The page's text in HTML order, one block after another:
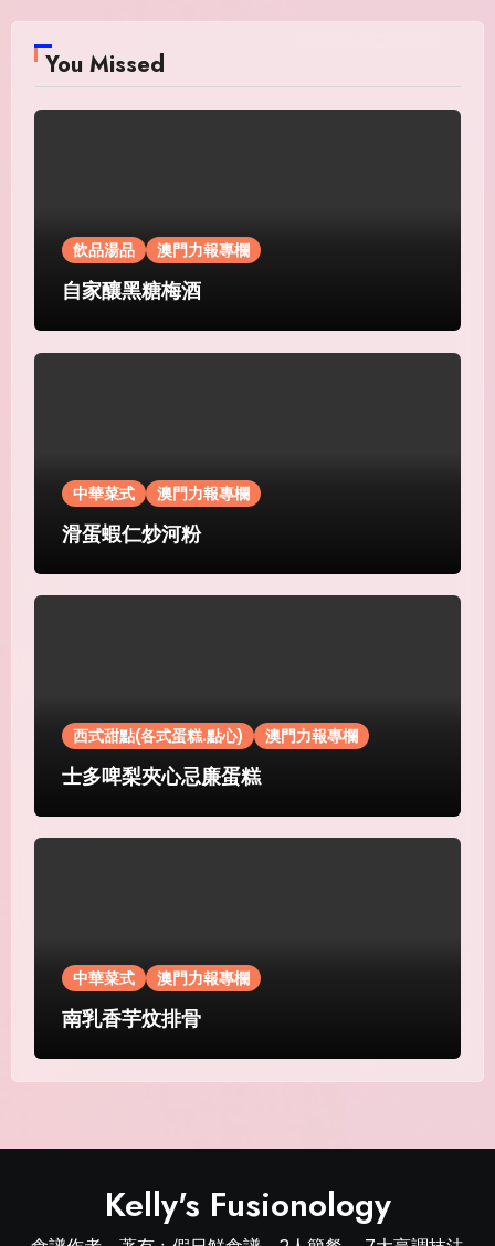
You Missed
飲品湯品 澳門力報專欄
自家釀黑糖梅酒
中華菜式 澳門力報專欄
滑蛋蝦仁炒河粉
西式甜點(各式蛋糕.點心) 澳門力報專欄
士多啤梨夾心忌廉蛋糕
中華菜式 澳門力報專欄
南乳香芋炆排骨
Kelly's Fusionology